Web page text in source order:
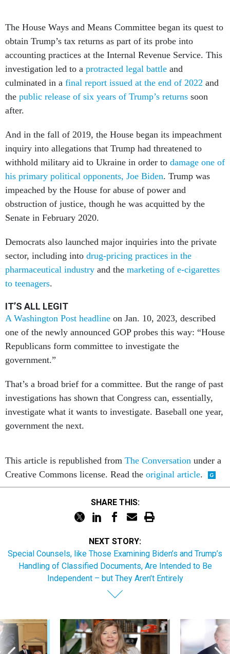
The House Ways and Means Committee began its quest to
obtain Trump’s tax returns as part of its probe into
accounting practices at the Internal Revenue Service. This
investigation led to a protracted legal battle and
culminated in a final report issued at the end of 2022 and
the public release of six years of Trump’s returns soon
after.
And in the fall of 2019, the House began its impeachment
inquiry into allegations that Trump had threatened to
withhold military aid to Ukraine in order to damage one of
his primary political opponents, Joe Biden. Trump was
impeached by the House for abuse of power and
obstruction of justice, though he was acquitted by the
Senate in February 2020.
Democrats also launched major inquiries into the private
sector, including into drug-pricing practices in the
pharmaceutical industry and the marketing of e-cigarettes
to teenagers.
IT’S ALL LEGIT
A Washington Post headline on Jan. 10, 2023, described
one of the newly announced GOP probes this way: “House
Republicans form committee to investigate the
government.”
That’s a broad brief for a committee. But the range of past
investigations has shown that Congress can, essentially,
investigate what it wants to investigate. Baseball one year,
government the next.
This article is republished from The Conversation under a
Creative Commons license. Read the original article.
SHARE THIS:
NEXT STORY:
Special Counsels, like Those Examining Biden’s and Trump’s
Handling of Classified Documents, Are Intended to Be
Independent – but They Aren’t Entirely